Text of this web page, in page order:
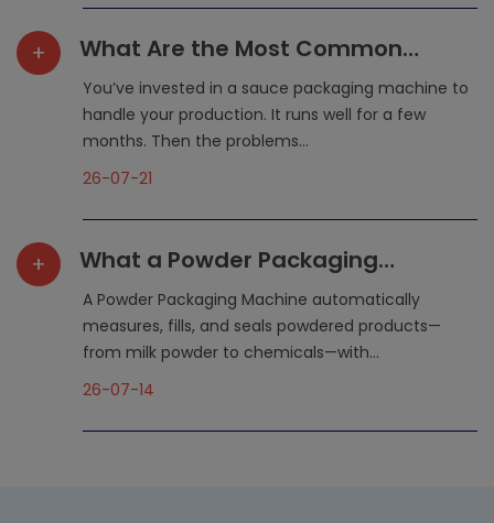
+
What Are the Most Common
Maintenance Mistakes That
Shorten a Sauce Packaging
Machine‘s Lifespan?
You’ve invested in a sauce packaging machine to
handle your production. It runs well for a few
months. Then the problems...
26-07-21
+
What a Powder Packaging
Machine Does for Your
Production Line
A Powder Packaging Machine automatically
measures, fills, and seals powdered products—
from milk powder to chemicals—with...
26-07-14